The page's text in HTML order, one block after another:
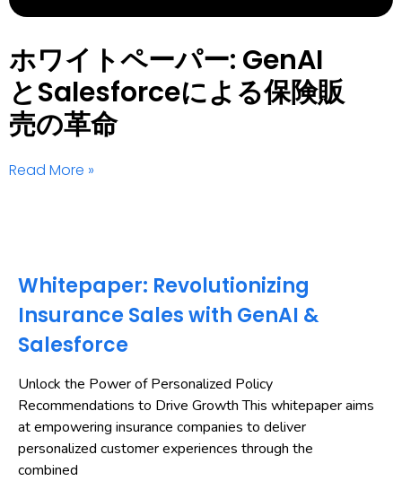
ホワイトペーパー: GenAI
とSalesforceによる保険販
売の革命
Read More »
Whitepaper: Revolutionizing
Insurance Sales with GenAI &
Salesforce
Unlock the Power of Personalized Policy
Recommendations to Drive Growth This whitepaper aims
at empowering insurance companies to deliver
personalized customer experiences through the
combined